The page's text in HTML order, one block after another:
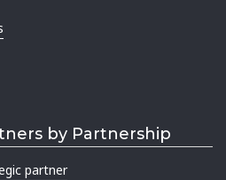
by Partnership
partner